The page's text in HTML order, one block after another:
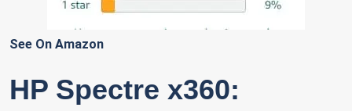
See On Amazon
HP Spectre x360: